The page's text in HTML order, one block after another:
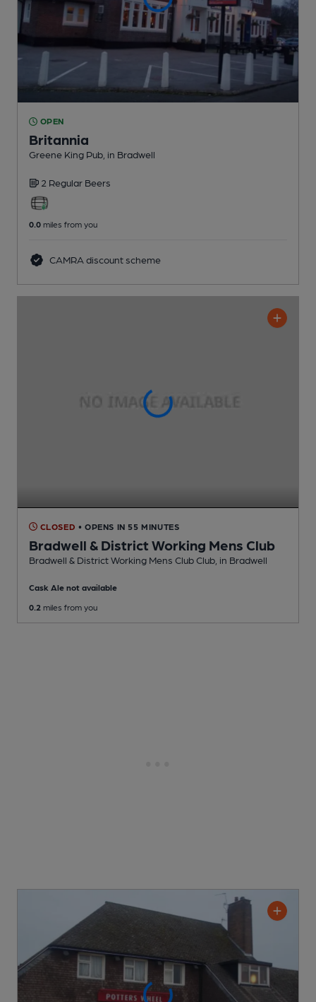
OPEN
Britannia
Greene King Pub , in Bradwell
2 Regular Beers
0.0 miles from you
CAMRA discount scheme
CLOSED • OPENS IN 55 MINUTES
Bradwell & District Working Mens Club
Bradwell & District Working Mens Club Club , in Bradwell
Cask Ale not available
0.2 miles from you